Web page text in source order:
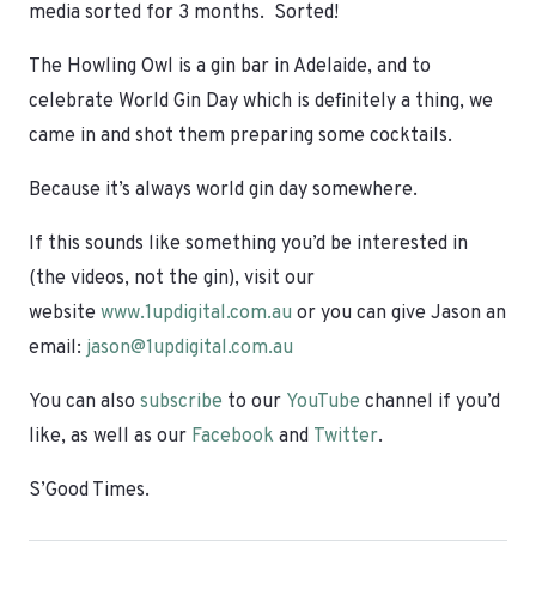
media sorted for 3 months. Sorted!
The Howling Owl is a gin bar in Adelaide, and to
celebrate World Gin Day which is definitely a thing, we
came in and shot them preparing some cocktails.
Because it’s always world gin day somewhere.
If this sounds like something you’d be interested in
(the videos, not the gin), visit our
website www.1updigital.com.au or you can give Jason an
email: jason@1updigital.com.au
You can also subscribe to our YouTube channel if you’d
like, as well as our Facebook and Twitter.
S’Good Times.